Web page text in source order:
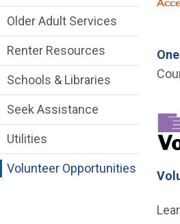
Older Adult Services
Renter Resources
Schools & Libraries
Seek Assistance
Utilities
Volunteer Opportunities